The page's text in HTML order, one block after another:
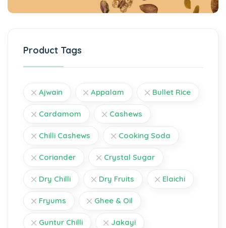
Product Tags
Ajwain Appalam Bullet Rice
Cardamom Cashews
Chilli Cashews Cooking Soda
Coriander Crystal Sugar
Dry Chilli Dry Fruits Elaichi
Fryums Ghee & Oil
Guntur Chilli Jakayi